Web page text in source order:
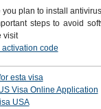
you plan to install
steps to avoid
visit
activation code
esta visa
Visa Online Application
USA